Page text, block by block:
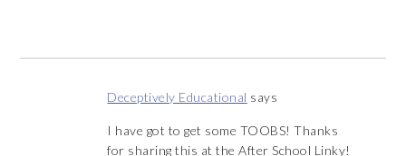
Deceptively Educational says
I have got to get some TOOBS! Thanks
for sharing this at the After School Linky!